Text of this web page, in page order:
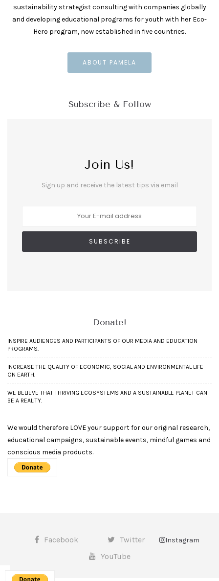
sustainability strategist consulting with companies globally
and developing educational programs for youth with her Eco-
Hero program, now established in five countries.
ABOUT PAMELA
Subscribe & Follow
Join Us!
Sign up and receive the latest tips via email
Donate!
INSPIRE AUDIENCES AND PARTICIPANTS OF OUR MEDIA AND EDUCATION
PROGRAMS.
INCREASE THE QUALITY OF ECONOMIC, SOCIAL AND ENVIRONMENTAL LIFE
ON EARTH.
WE BELIEVE THAT THRIVING ECOSYSTEMS AND A SUSTAINABLE PLANET CAN
BE A REALITY.
We would therefore LOVE your support for our original research,
educational campaigns, sustainable events, mindful games and
conscious media products.
Facebook Twitter Instagram
YouTube